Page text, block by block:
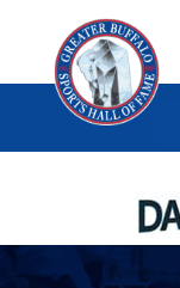
content
content